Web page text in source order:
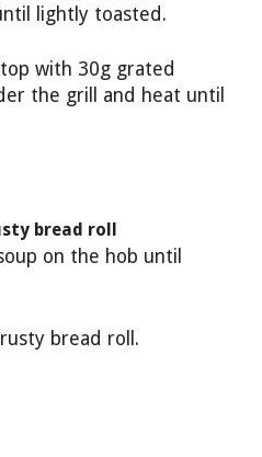
lightly toasted.
with 30g grated
the grill and heat until
bread roll
on the hob until
bread roll.